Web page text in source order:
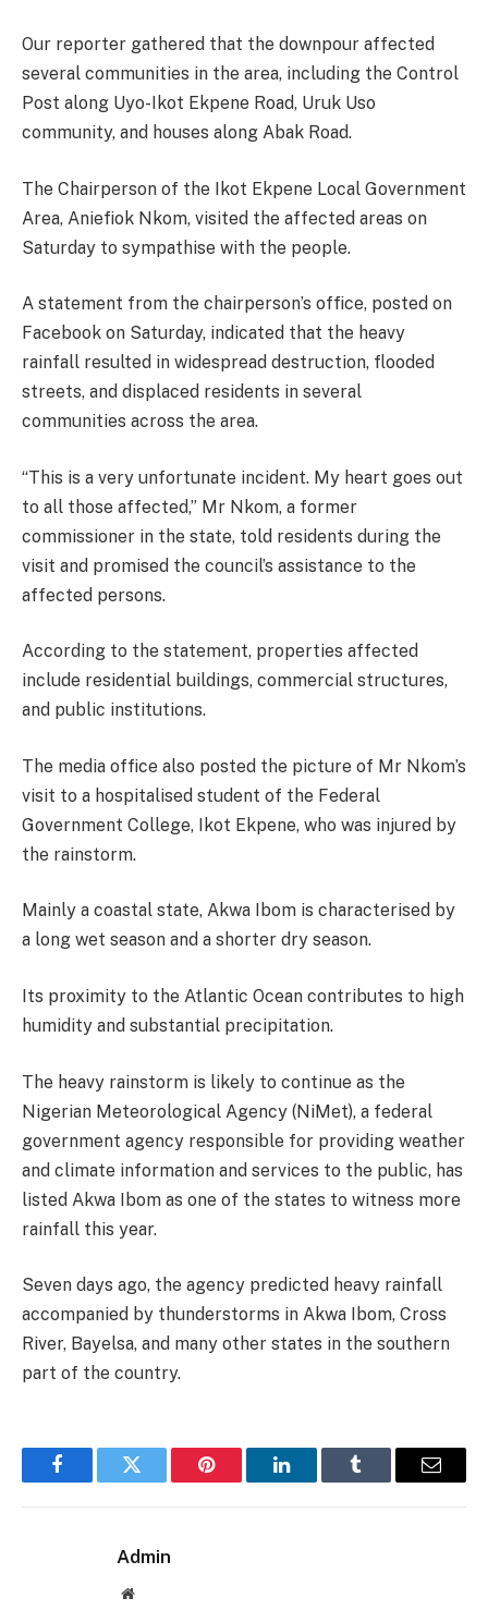
Our reporter gathered that the downpour affected
several communities in the area, including the Control
Post along Uyo-Ikot Ekpene Road, Uruk Uso
community, and houses along Abak Road.
The Chairperson of the Ikot Ekpene Local Government
Area, Aniefiok Nkom, visited the affected areas on
Saturday to sympathise with the people.
A statement from the chairperson’s office, posted on
Facebook on Saturday, indicated that the heavy
rainfall resulted in widespread destruction, flooded
streets, and displaced residents in several
communities across the area.
“This is a very unfortunate incident. My heart goes out
to all those affected,” Mr Nkom, a former
commissioner in the state, told residents during the
visit and promised the council’s assistance to the
affected persons.
According to the statement, properties affected
include residential buildings, commercial structures,
and public institutions.
The media office also posted the picture of Mr Nkom’s
visit to a hospitalised student of the Federal
Government College, Ikot Ekpene, who was injured by
the rainstorm.
Mainly a coastal state, Akwa Ibom is characterised by
a long wet season and a shorter dry season.
Its proximity to the Atlantic Ocean contributes to high
humidity and substantial precipitation.
The heavy rainstorm is likely to continue as the
Nigerian Meteorological Agency (NiMet), a federal
government agency responsible for providing weather
and climate information and services to the public, has
listed Akwa Ibom as one of the states to witness more
rainfall this year.
Seven days ago, the agency predicted heavy rainfall
accompanied by thunderstorms in Akwa Ibom, Cross
River, Bayelsa, and many other states in the southern
part of the country.
FacebookTwitter Pinterest LinkedInTumblr Email
Admin
Website